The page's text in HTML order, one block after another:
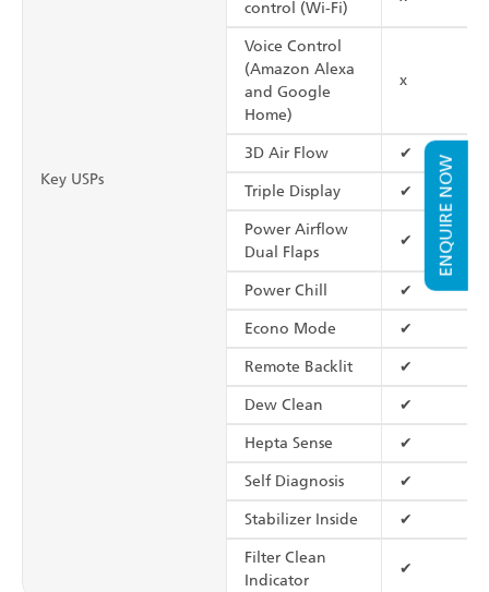
ENQUIRE NOW
Key USPs
control (Wi-Fi)
Voice Control
(Amazon Alexa
and Google
Home)
x
3D Air Flow ✔
Triple Display ✔
Power Airflow
Dual Flaps
✔
Power Chill ✔
Econo Mode ✔
Remote Backlit ✔
Dew Clean ✔
Hepta Sense ✔
Self Diagnosis ✔
Stabilizer Inside ✔
Filter Clean
Indicator
✔